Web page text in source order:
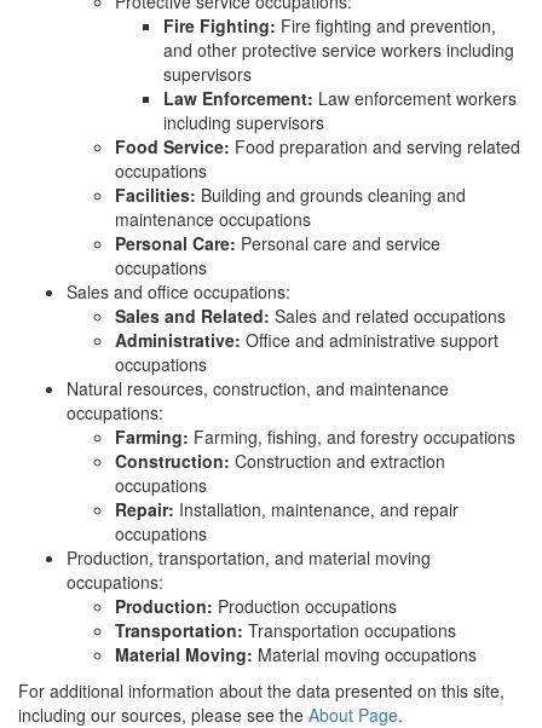
Fire Fighting: Fire fighting and prevention,
and other protective service workers including
supervisors
Law Enforcement: Law enforcement workers
including supervisors
Food Service: Food preparation and serving related
occupations
Facilities: Building and grounds cleaning and
maintenance occupations
Personal Care: Personal care and service
occupations
Sales and office occupations:
Sales and Related: Sales and related occupations
Administrative: Office and administrative support
occupations
Natural resources, construction, and maintenance
occupations:
Farming: Farming, fishing, and forestry occupations
Construction: Construction and extraction
occupations
Repair: Installation, maintenance, and repair
occupations
Production, transportation, and material moving
occupations:
Production: Production occupations
Transportation: Transportation occupations
Material Moving: Material moving occupations
For additional information about the data presented on this site,
including our sources, please see the About Page.